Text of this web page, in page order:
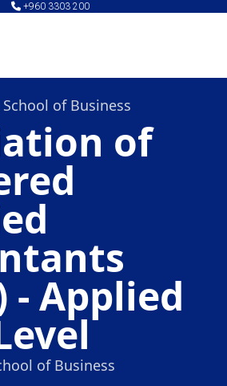
+960 3303 200
of Business
of
- Applied
of Business